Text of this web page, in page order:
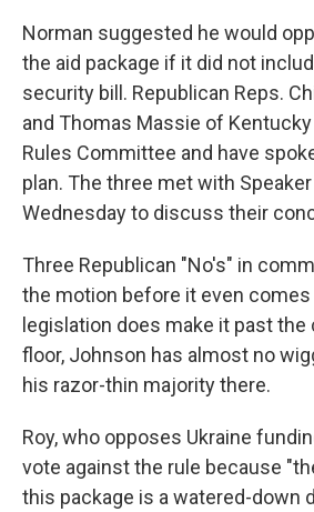
Norman suggested he would
the aid package if it did not
security bill. Republican Reps.
and Thomas Massie of
Rules Committee and have
plan. The three met with
Wednesday to discuss their
Three Republican "No's" in
the motion before it even
legislation does make it past
floor, Johnson has almost no
his razor-thin majority there.
Roy,who opposes Ukraine
vote against the rule because
this package is a watered-down